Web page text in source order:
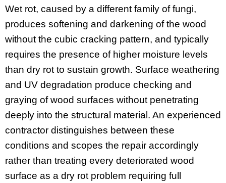
Wet rot, caused by a different family of fungi,
produces softening and darkening of the wood
without the cubic cracking pattern, and typically
requires the presence of higher moisture levels
than dry rot to sustain growth. Surface weathering
and UV degradation produce checking and
graying of wood surfaces without penetrating
deeply into the structural material. An experienced
contractor distinguishes between these
conditions and scopes the repair accordingly
rather than treating every deteriorated wood
surface as a dry rot problem requiring full